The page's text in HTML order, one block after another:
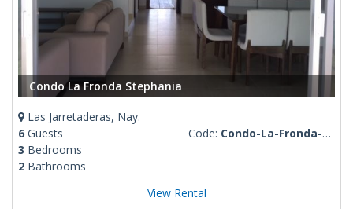
Condo La Fronda Stephania
Las Jarretaderas, Nay.
6 Guests
3 Bedrooms
2 Bathrooms
Code: Condo-La-Fronda-Stephania
View Rental